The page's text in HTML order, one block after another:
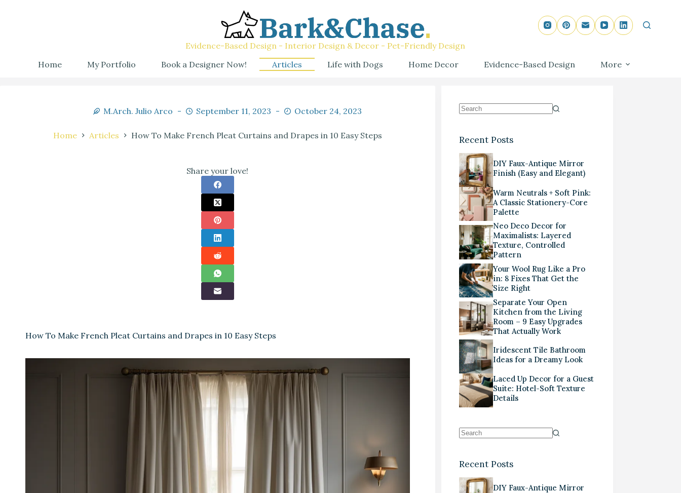
Evidence-Based Design - Interior Design & Decor - Pet-Friendly Design
Home
My Portfolio Book a Designer Now! Articles Life with Dogs Home Decor Evidence-Based Design More
M.Arch. Julio Arco September 11, 2023 October 24, 2023
Home Articles How To Make French Pleat Curtains and Drapes in 10 Easy Steps
Share your love!
How To Make French Pleat Curtains and Drapes in 10 Easy Steps
Recent Posts
DIY Faux-Antique Mirror
Finish (Easy and Elegant)
Warm Neutrals + Soft Pink:
A Classic Stationery-Core
Palette
Neo Deco Decor for
Maximalists: Layered
Texture, Controlled
Pattern
Your Wool Rug Like a Pro
in: 8 Fixes That Get the
Size Right
Separate Your Open
Kitchen from the Living
Room – 9 Easy Upgrades
That Actually Work
Iridescent Tile Bathroom
Ideas for a Dreamy Look
Laced Up Decor for a Guest
Suite: Hotel-Soft Texture
Details
Recent Posts
DIY Faux-Antique Mirror